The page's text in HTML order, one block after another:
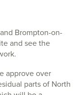
Brompton-on-
and see the
approve over
parts of North